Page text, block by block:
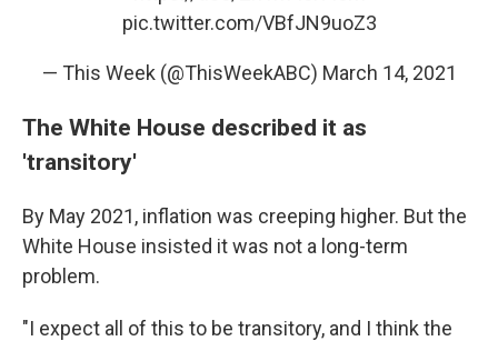
pic.twitter.com/VBfJN9uoZ3
— This Week (@ThisWeekABC) March 14, 2021
The White House described it as
'transitory'
By May 2021, inflation was creeping higher. But the
White House insisted it was not a long-term
problem.
"I expect all of this to be transitory, and I think the